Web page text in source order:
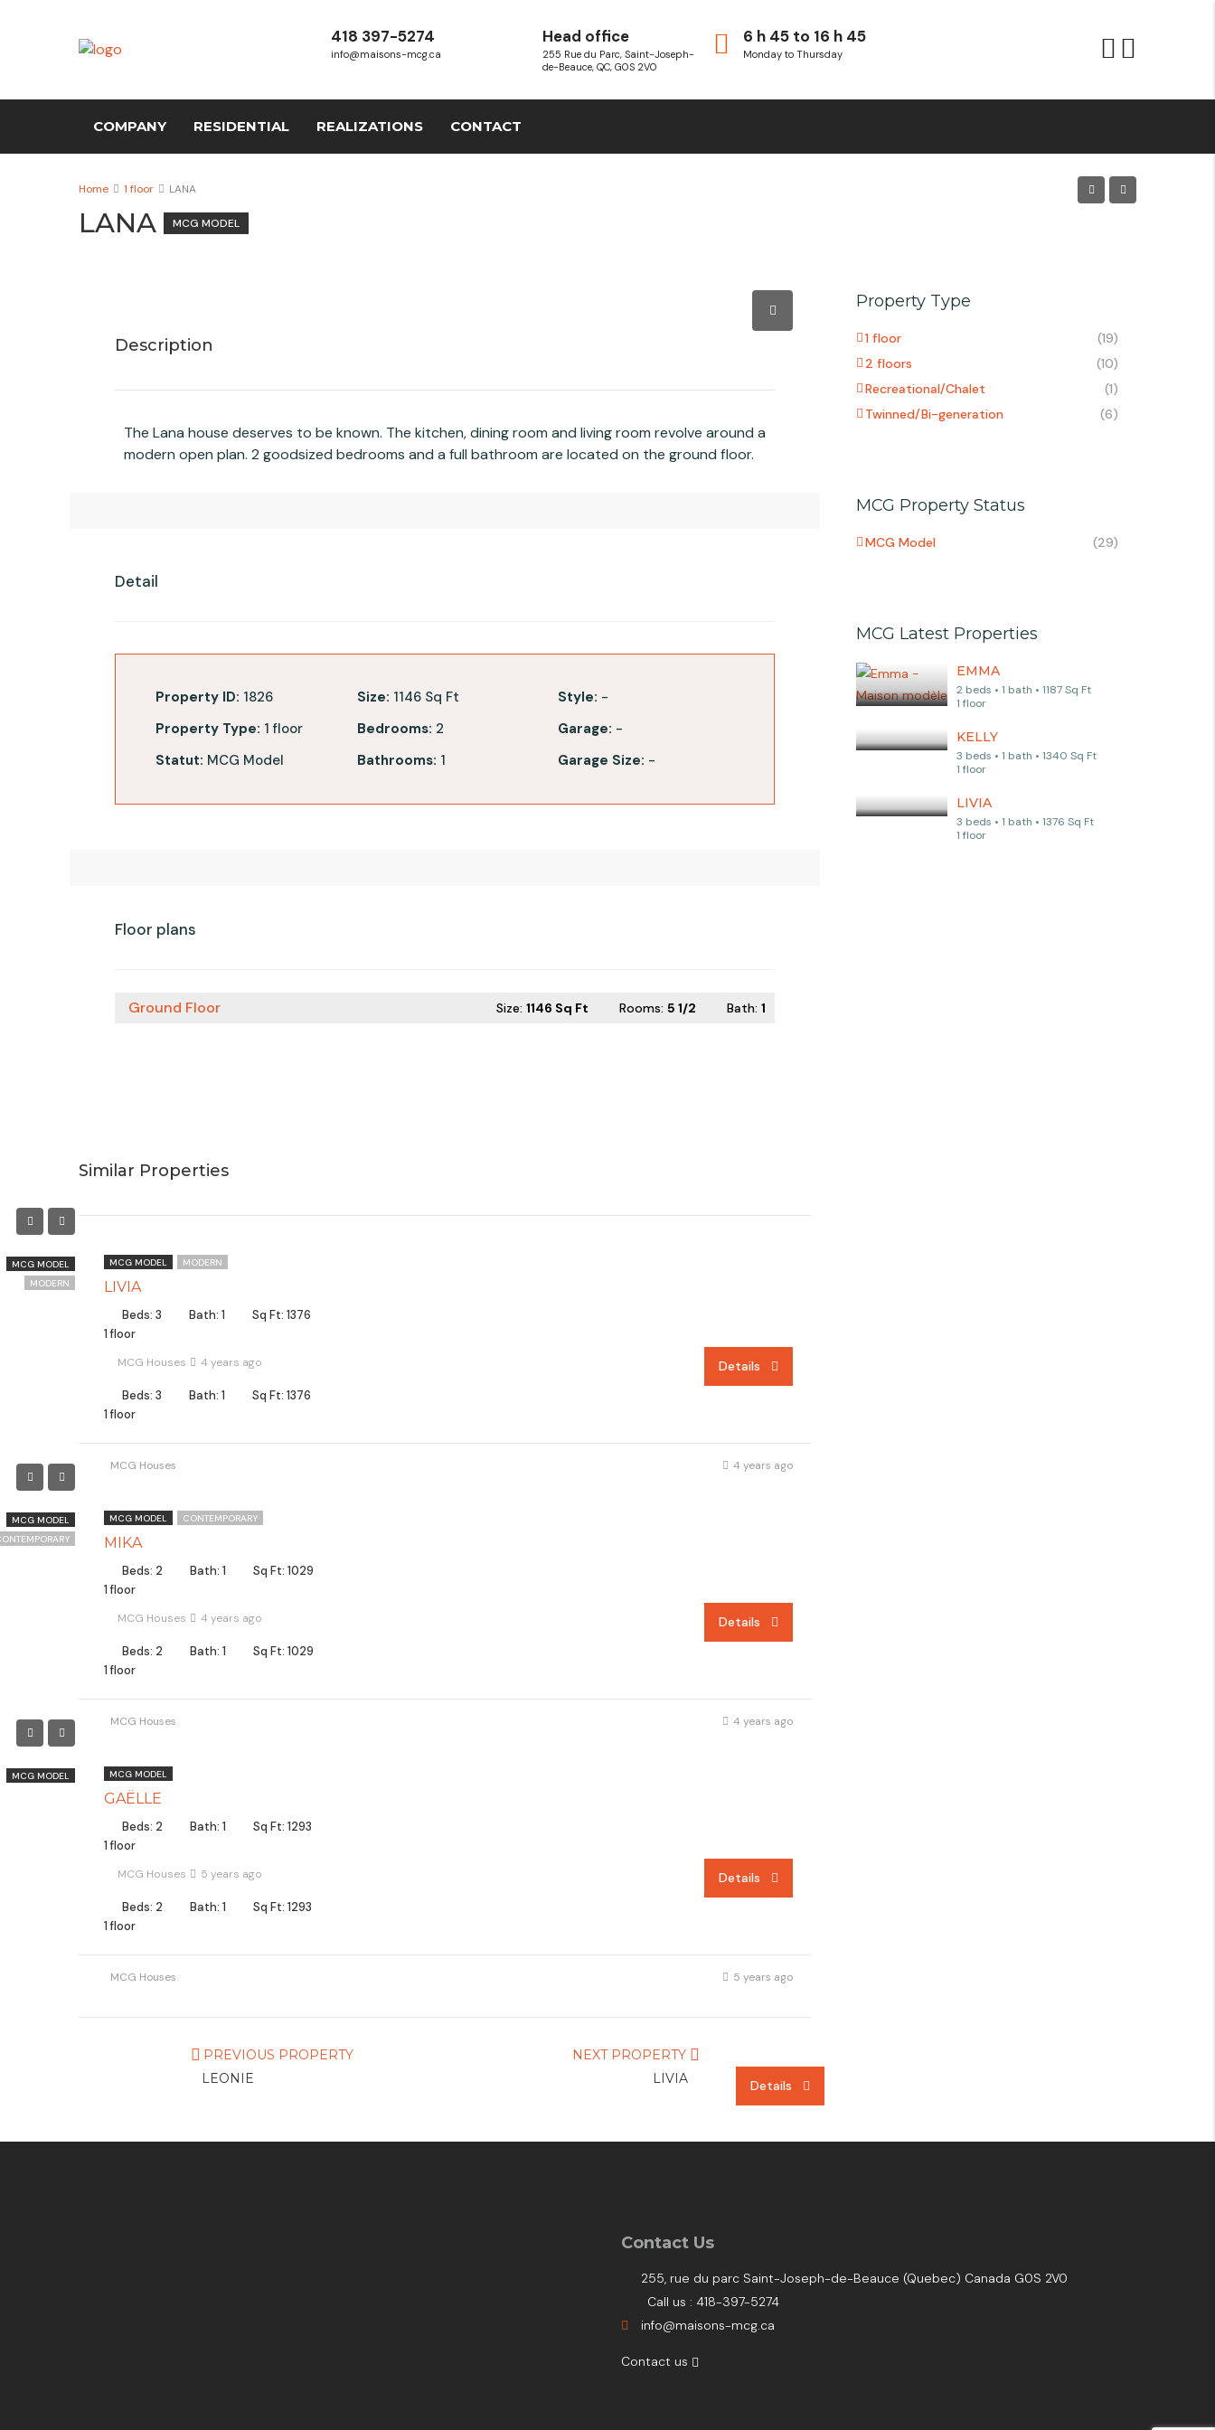
6 h 45 to 16 h 45
Monday to Thursday
Head office
255 Rue du Parc, Saint-Joseph-
de-Beauce, QC, G0S 2V0
418 397-5274
info@maisons-mcg.ca
COMPANY RESIDENTIAL REALIZATIONS CONTACT
Home 1 floor LANA
LANA MCG MODEL
Description
The Lana house deserves to be known. The kitchen, dining room and living room revolve around a
modern open plan. 2 goodsized bedrooms and a full bathroom are located on the ground floor.
Detail
Property ID: 1826
Property Type: 1 floor
Statut: MCG Model
Size: 1146 Sq Ft
Bedrooms: 2
Bathrooms: 1
Style: -
Garage: -
Garage Size: -
Floor plans
Ground Floor Size: 1146 Sq Ft Rooms: 5 1/2 Bath: 1
Similar Properties
MCG MODEL
MODERN
MCG MODEL MODERN
LIVIA
Beds: 3 Bath: 1
Sq Ft: 1376
1 floor
MCG Houses 4 years ago Details
Beds: 3 Bath: 1
Sq Ft: 1376
1 floor
Details
MCG Houses 4 years ago
MCG MODEL
MCG MODEL CONTEMPORARY
MIKA
Beds: 2 Bath: 1
Sq Ft: 1029
1 floor
MCG Houses 4 years ago Details
Beds: 2 Bath: 1
Sq Ft: 1029
1 floor
Details
MCG Houses 4 years ago
MCG MODEL MCG MODEL
GAËLLE
Beds: 2 Bath: 1
Sq Ft: 1293
1 floor
MCG Houses 5 years ago Details
Beds: 2 Bath: 1
Sq Ft: 1293
1 floor
Details
MCG Houses 5 years ago
PREVIOUS PROPERTY
LEONIE
NEXT PROPERTY
LIVIA
Property Type
1 floor
(19)
2 floors
(10)
Recreational/Chalet
(1)
Twinned/Bi-generation
(6)
MCG Property Status
MCG Model (29)
MCG Latest Properties
EMMA
2 beds • 1 bath • 1187 Sq Ft
1 floor
KELLY
3 beds • 1 bath • 1340 Sq Ft
1 floor
LIVIA
3 beds • 1 bath • 1376 Sq Ft
1 floor
Contact Us
255, rue du parc Saint-Joseph-de-Beauce (Quebec) Canada G0S 2V0
Call us : 418-397-5274
info@maisons-mcg.ca
Contact us